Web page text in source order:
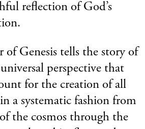
reflection of God’s
of Genesis tells the story of
perspective that
for the creation of all
a systematic fashion from
the cosmos through the